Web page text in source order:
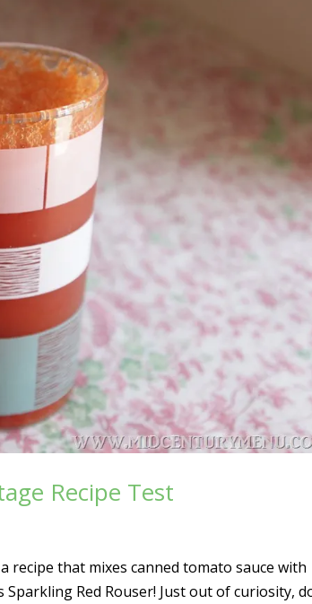
Recipe Test
recipe that mixes canned tomato sauce with
Red Rouser! Just out of curiosity,